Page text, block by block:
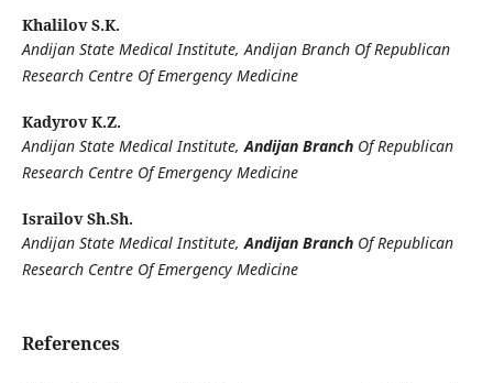
Khalilov S.K.
Andijan State Medical Institute, Andijan Branch Of Republican
Research Centre Of Emergency Medicine
Kadyrov K.Z.
Andijan State Medical Institute,Andijan Branch Of Republican
Research Centre Of Emergency Medicine
Israilov Sh.Sh.
Andijan State Medical Institute,Andijan Branch Of Republican
Research Centre Of Emergency Medicine
References